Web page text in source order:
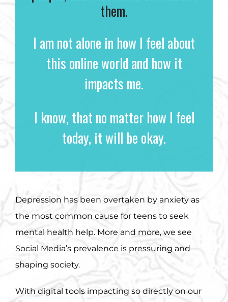
them.
I am not alone in how I feel about
this online world and how it
impacts me.
I know, that no matter how I feel
today, it will be okay.
Depression has been overtaken by anxiety as
the most common cause for teens to seek
mental health help. More and more, we see
Social Media’s prevalence is pressuring and
shaping society.
With digital tools impacting so directly on our